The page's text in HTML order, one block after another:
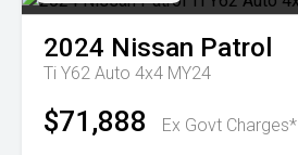
2024 Nissan Patrol
Ti Y62 Auto 4x4 MY24
$71,888 Ex Govt Charges*